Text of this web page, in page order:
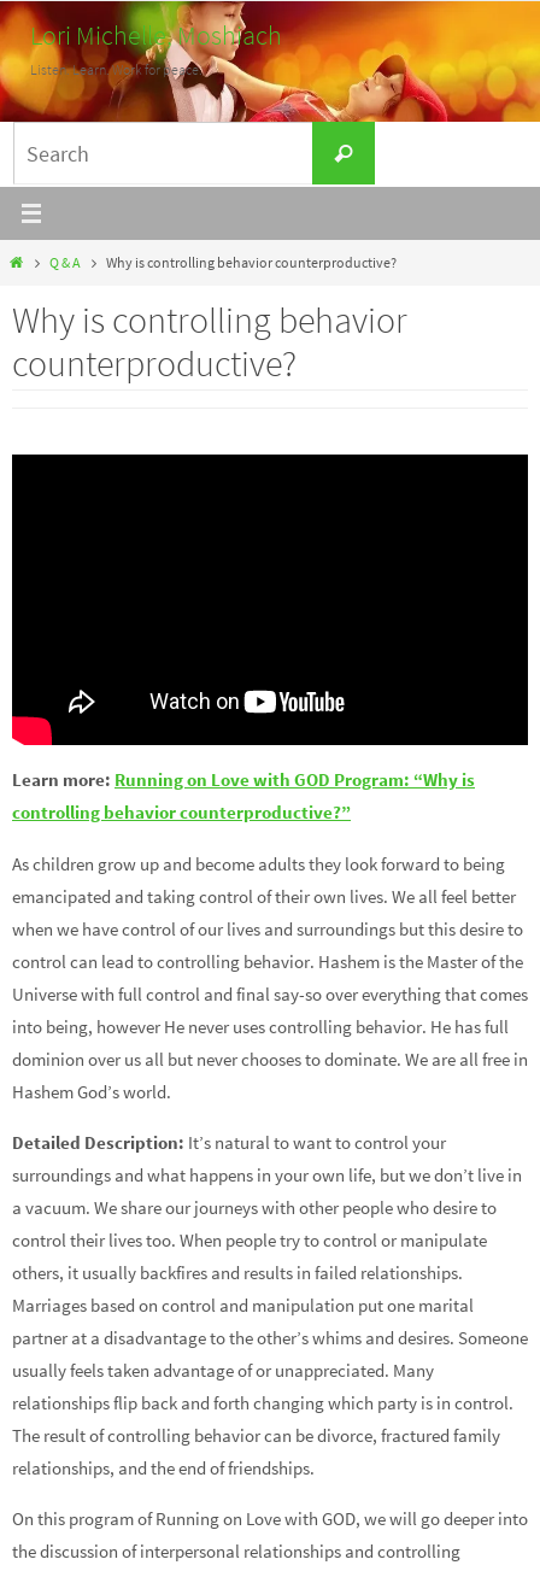
Skip
to
content
Lori Michelle, Moshiach
Listen. Learn. Work for peace.
for:
Search
HomeQ & A Why is controlling behavior counterproductive?
Why is controlling behavior
counterproductive?
Learn more: Running on Love with GOD Program: “Why is
controlling behavior counterproductive?”
As children grow up and become adults they look forward to being
emancipated and taking control of their own lives. We all feel better
when we have control of our lives and surroundings but this desire to
control can lead to controlling behavior. Hashem is the Master of the
Universe with full control and final say-so over everything that comes
into being, however He never uses controlling behavior. He has full
dominion over us all but never chooses to dominate. We are all free in
Hashem God’s world.
Detailed Description: It’s natural to want to control your
surroundings and what happens in your own life, but we don’t live in
a vacuum. We share our journeys with other people who desire to
control their lives too. When people try to control or manipulate
others, it usually backfires and results in failed relationships.
Marriages based on control and manipulation put one marital
partner at a disadvantage to the other’s whims and desires. Someone
usually feels taken advantage of or unappreciated. Many
relationships flip back and forth changing which party is in control.
The result of controlling behavior can be divorce, fractured family
relationships, and the end of friendships.
On this program of Running on Love with GOD, we will go deeper into
the discussion of interpersonal relationships and controlling